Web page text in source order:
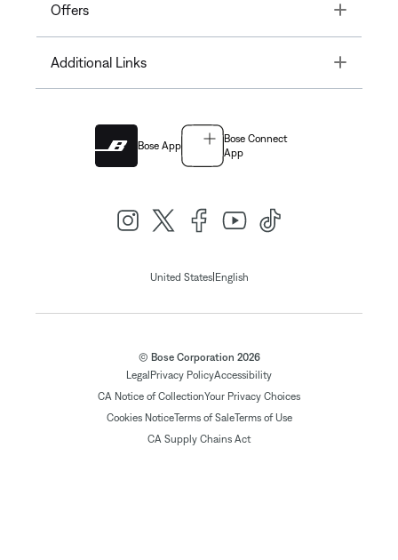
Offers Toggle
Additional Links Toggle
Bose App
Bose Connect
App
United States| English
© Bose Corporation 2026
Legal Privacy PolicyAccessibility
CA Notice of CollectionYour Privacy Choices
Cookies NoticeTerms of SaleTerms of Use
CA Supply Chains Act